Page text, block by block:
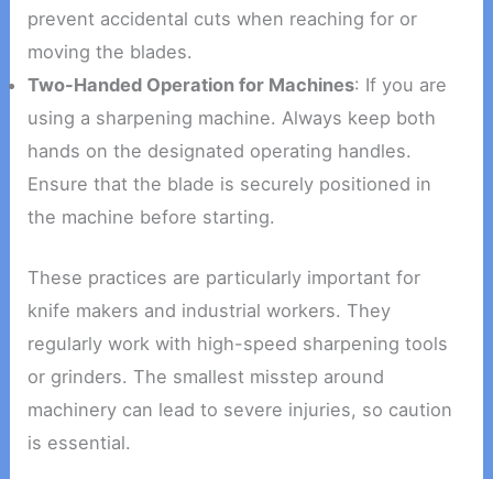
prevent accidental cuts when reaching for or
moving the blades.
Two-Handed Operation for Machines: If you are
using a sharpening machine. Always keep both
hands on the designated operating handles.
Ensure that the blade is securely positioned in
the machine before starting.
These practices are particularly important for
knife makers and industrial workers. They
regularly work with high-speed sharpening tools
or grinders. The smallest misstep around
machinery can lead to severe injuries, so caution
is essential.